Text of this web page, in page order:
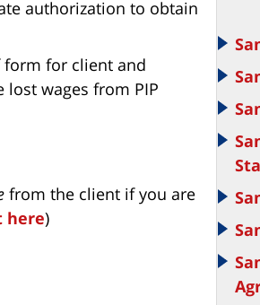
authorization to obtain
form for client and
wages from PIP
from the client if you are
here)